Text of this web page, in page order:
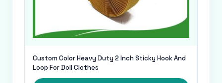
Custom Color Heavy Duty 2 Inch Sticky Hook And
Loop For Doll Clothes